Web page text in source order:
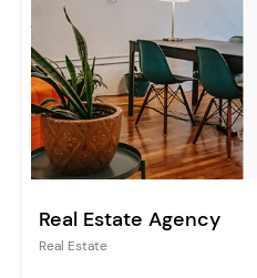
Real Estate Agency
Real Estate